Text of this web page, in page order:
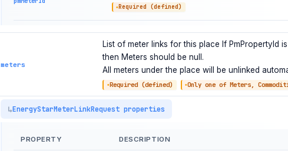
Required (defined)
meters
List of meter links for this place If PmPropertyId
then Meters should be null.
All meters under the place will be unlinked
Required (defined) Only one of Meters,
EnergyStarMeterLinkRequest properties
PROPERTY DESCRIPTION